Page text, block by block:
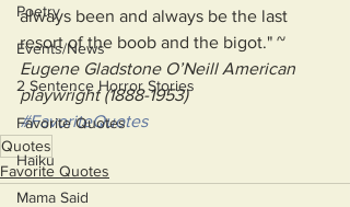
Poetry
Events/News
2 Sentence Horror Stories
Favorite Quotes
Haiku
Mama Said
always been and always be the last
resort of the boob and the bigot." ~
Eugene Gladstone O’Neill American
playwright (1888-1953)
#FavoriteQuotes
Quotes
Favorite Quotes